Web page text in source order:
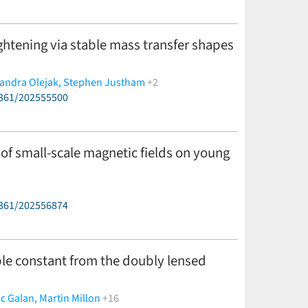
via stable mass transfer shapes
Olejak,Stephen Justham+2
202555500
small-scale magnetic fields on young
202556874
constant from the doubly lensed
Galan,Martin Millon+16